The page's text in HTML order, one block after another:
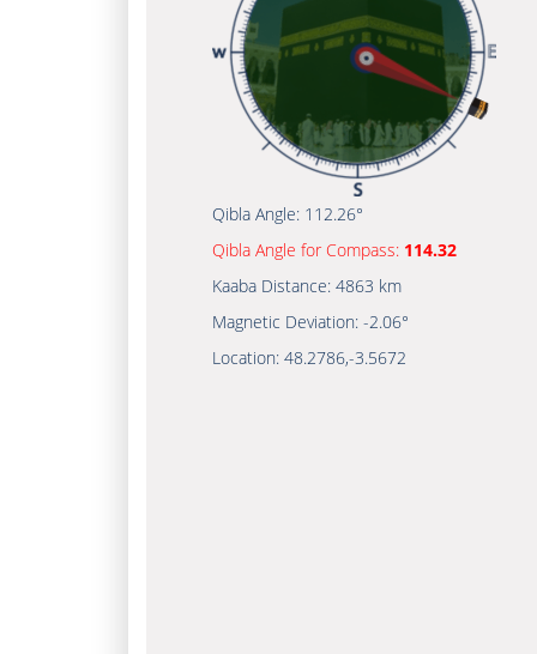
Qibla Angle: 112.26°
Qibla Angle for Compass: 114.32
Kaaba Distance: 4863 km
Magnetic Deviation: -2.06°
Location: 48.2786,-3.5672